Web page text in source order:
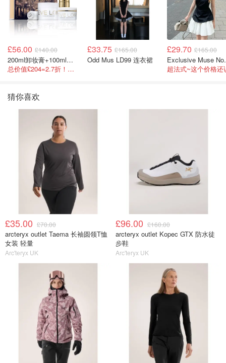
£56.00 £140.00
200ml卸妆膏+100ml急救面膜+面霜+洁颜布
总价值£204=2.7折！闭眼冲这套！
£33.75 £165.00
Odd Mus LD99 连衣裙
£29.70 £165.00
猜你喜欢
£35.00 £70.00
arcteryx outlet Taema 长袖圆领T恤
女装 轻量
Arc'teryx UK
£96.00 £160.00
arcteryx outlet Kopec GTX 防水徒
步鞋
Arc'teryx UK